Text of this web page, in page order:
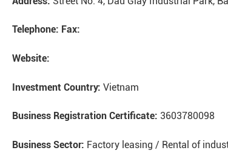
Telephone: Fax:
Website:
Investment Country: Vietnam
Business Registration Certificate: 3603780098
Business Sector: Factory leasing / Rental of